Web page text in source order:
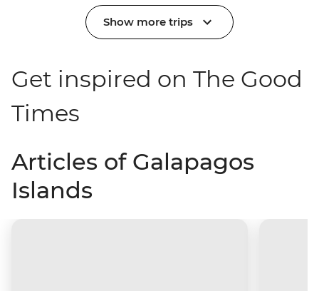
Show more trips
Get inspired on The Good
Times
Articles of Galapagos
Islands